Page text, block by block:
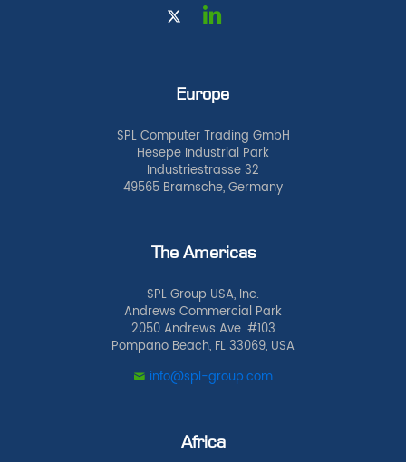
Europe
SPL Computer Trading GmbH
Hesepe Industrial Park
Industriestrasse 32
49565 Bramsche, Germany
The Americas
SPL Group USA, Inc.
Andrews Commercial Park
2050 Andrews Ave. #103
Pompano Beach, FL 33069, USA
info@spl-group.com
Africa